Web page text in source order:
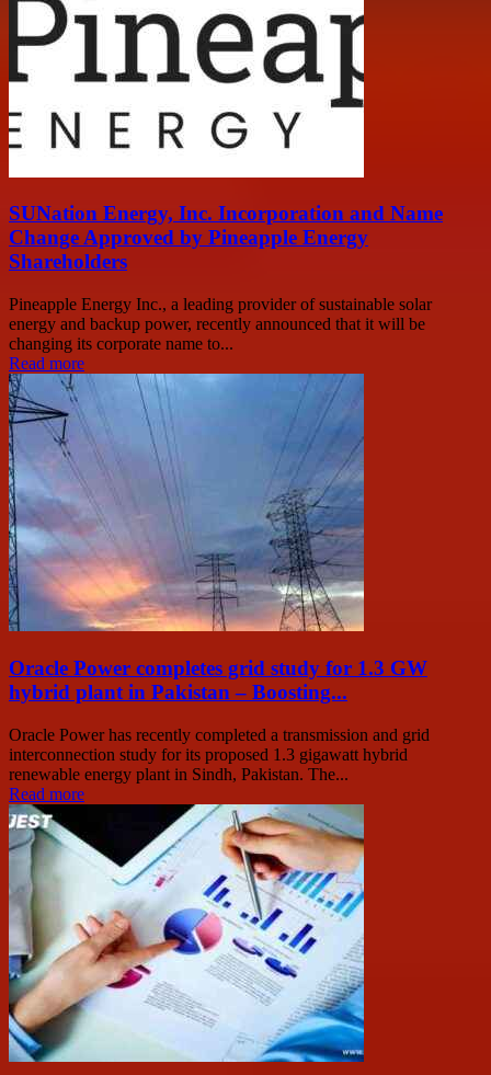
SUNation Energy, Inc. Incorporation and Name
Change Approved by Pineapple Energy
Shareholders
Pineapple Energy Inc., a leading provider of sustainable solar
energy and backup power, recently announced that it will be
changing its corporate name to...
Read more
Oracle Power completes grid study for 1.3 GW
hybrid plant in Pakistan – Boosting...
Oracle Power has recently completed a transmission and grid
interconnection study for its proposed 1.3 gigawatt hybrid
renewable energy plant in Sindh, Pakistan. The...
Read more